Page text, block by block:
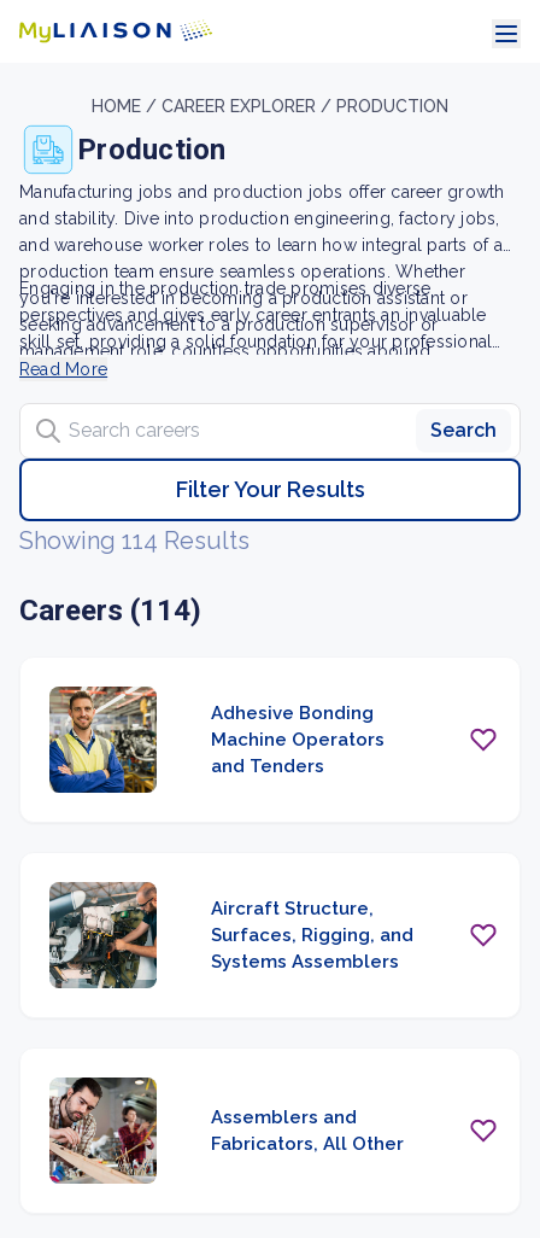
HOME / CAREER EXPLORER / PRODUCTION
Production
Manufacturing jobs and production jobs offer career growth
and stability. Dive into production engineering, factory jobs,
and warehouse worker roles to learn how integral parts of a
production team ensure seamless operations. Whether
you're interested in becoming a production assistant or
seeking advancement to a production supervisor or
management role, countless opportunities abound.
Engaging in the production trade promises diverse
perspectives and gives early career entrants an invaluable
skill set, providing a solid foundation for your professional
journey. Discover new job opportunities and start carving out
Read More
Search careers
Search
Filter Your Results
Showing 114 Results
Careers (114)
Adhesive Bonding
Machine Operators
and Tenders
Aircraft Structure,
Surfaces, Rigging, and
Systems Assemblers
Assemblers and
Fabricators, All Other